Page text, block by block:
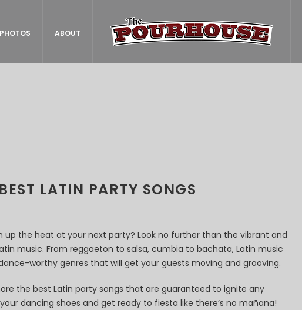
PHOTOS ABOUT
BEST LATIN PARTY SONGS
up the heat at your next party? Look no further than the vibrant and
music. From reggaeton to salsa, cumbia to bachata, Latin music
worthy genres that will get your guests moving and grooving.
the best Latin party songs that are guaranteed to ignite any
dancing shoes and get ready to fiesta like there’s no mañana!